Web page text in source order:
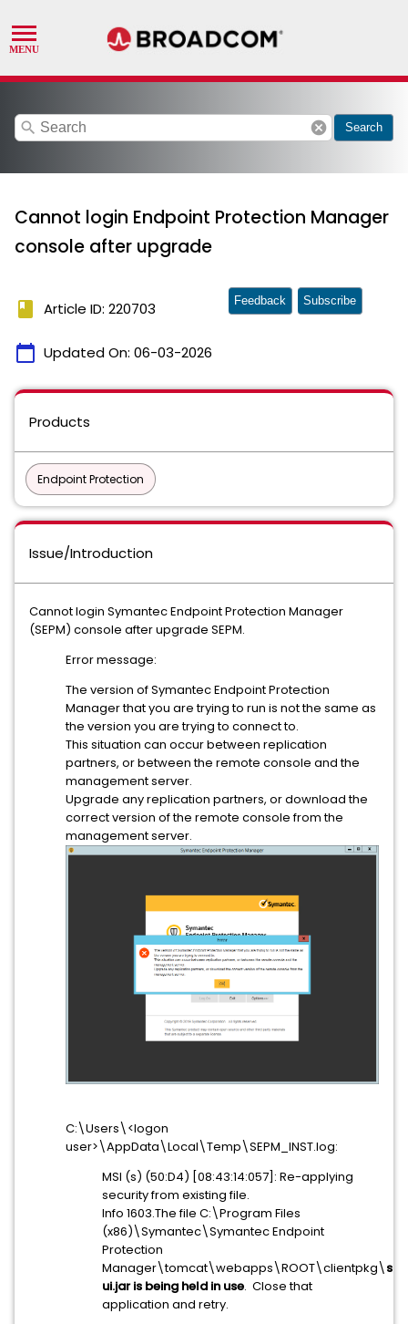
search cancel Search
Cannot login Endpoint Protection Manager
console after upgrade
book Article ID: 220703
calendar_today Updated On: 06-03-2026
Feedback Subscribe
Products
Endpoint Protection
Issue/Introduction
Cannot login Symantec Endpoint Protection Manager
(SEPM) console after upgrade SEPM.
Error message:
The version of Symantec Endpoint Protection
Manager that you are trying to run is not the same as
the version you are trying to connect to.
This situation can occur between replication
partners, or between the remote console and the
management server.
Upgrade any replication partners, or download the
correct version of the remote console from the
management server.
C:\Users\<logon
user>\AppData\Local\Temp\SEPM_INST.log:
MSI (s) (50:D4) [08:43:14:057]: Re-applying
security from existing file.
Info 1603.The file C:\Program Files
(x86)\Symantec\Symantec Endpoint
Protection
Manager\tomcat\webapps\ROOT\clientpkg\
ui.jar is being held in use. Close that
application and retry.